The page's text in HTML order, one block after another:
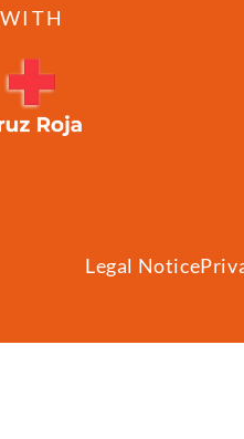
Legal Notice